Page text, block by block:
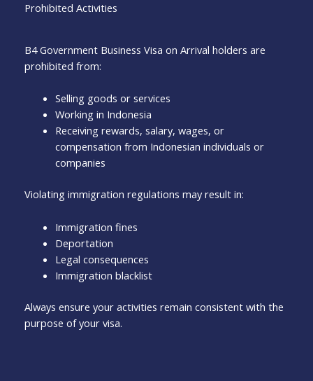
Prohibited Activities
B4 Government Business Visa on Arrival holders are
prohibited from:
Selling goods or services
Working in Indonesia
Receiving rewards, salary, wages, or
compensation from Indonesian individuals or
companies
Violating immigration regulations may result in:
Immigration fines
Deportation
Legal consequences
Immigration blacklist
Always ensure your activities remain consistent with the
purpose of your visa.